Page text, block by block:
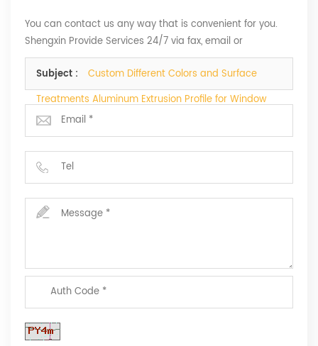
You can contact us any way that is convenient for you.
Shengxin Provide Services 24/7 via fax, email or
telephone.
Subject :
Custom Different Colors and Surface
Treatments Aluminum Extrusion Profile for Window
and Door